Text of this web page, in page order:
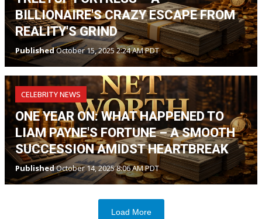
BILLIONAIRE'S CRAZY ESCAPE FROM
REALITY'S GRIND
PublishedOctober 15, 2025 2:24 AM PDT
CELEBRITY NEWS
ONE YEAR ON: WHAT HAPPENED TO
LIAM PAYNE'S FORTUNE – A SMOOTH
SUCCESSION AMIDST HEARTBREAK
PublishedOctober 14, 2025 8:06 AM PDT
Load More